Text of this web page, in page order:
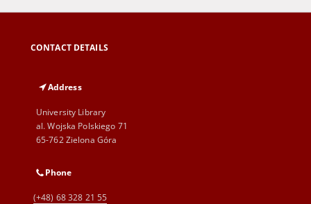
CONTACT DETAILS
Address
University Library
al. Wojska Polskiego 71
65-762 Zielona Góra
Phone
(+48) 68 328 21 55